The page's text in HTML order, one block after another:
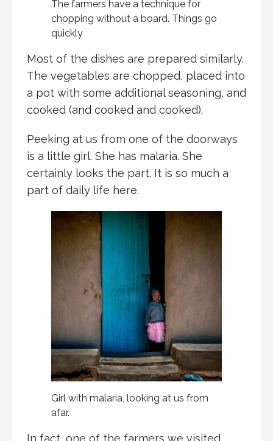
The farmers have a technique for
chopping without a board. Things go
quickly
Most of the dishes are prepared similarly.
The vegetables are chopped, placed into
a pot with some additional seasoning, and
cooked (and cooked and cooked).
Peeking at us from one of the doorways
is a little girl. She has malaria. She
certainly looks the part. It is so much a
part of daily life here.
Girl with malaria, looking at us from
afar.